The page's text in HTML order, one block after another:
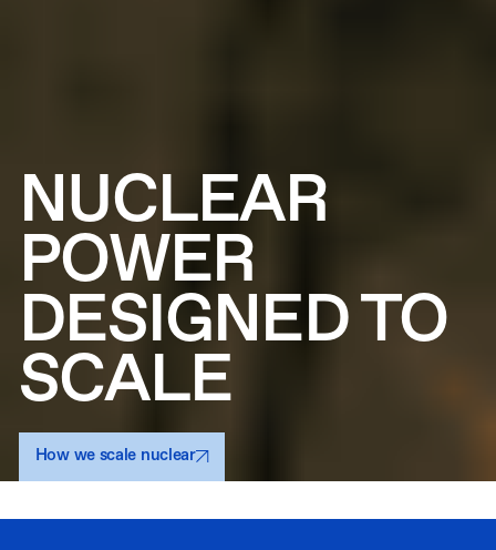
NUCLEAR
POWER
DESIGNED TO
SCALE
How we scale nuclear